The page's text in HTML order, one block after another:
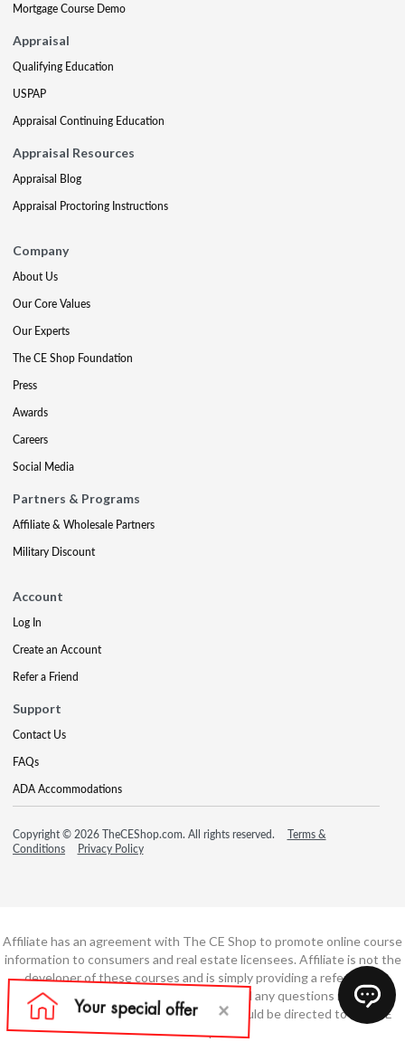
Mortgage Course Demo
Appraisal
Qualifying Education
USPAP
Appraisal Continuing Education
Appraisal Resources
Appraisal Blog
Appraisal Proctoring Instructions
Company
About Us
Our Core Values
Our Experts
The CE Shop Foundation
Press
Awards
Careers
Social Media
Partners & Programs
Affiliate & Wholesale Partners
Military Discount
Account
Log In
Create an Account
Refer a Friend
Support
Contact Us
FAQs
ADA Accommodations
Copyright © 2026 TheCEShop.com. All rights reserved.
Terms &
Conditions
Privacy Policy
Affiliate has an agreement with The CE Shop to promote online course
information to consumers and real estate licensees. Affiliate is not the
developer of these courses and is simply providing a referral. All
education is provided by The CE Shop and any questions regarding
course content or course technology should be directed to The CE
Shop.